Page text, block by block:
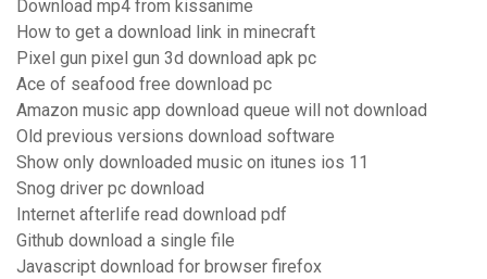
Download mp4 from kissanime
How to get a download link in minecraft
Pixel gun pixel gun 3d download apk pc
Ace of seafood free download pc
Amazon music app download queue will not download
Old previous versions download software
Show only downloaded music on itunes ios 11
Snog driver pc download
Internet afterlife read download pdf
Github download a single file
Javascript download for browser firefox